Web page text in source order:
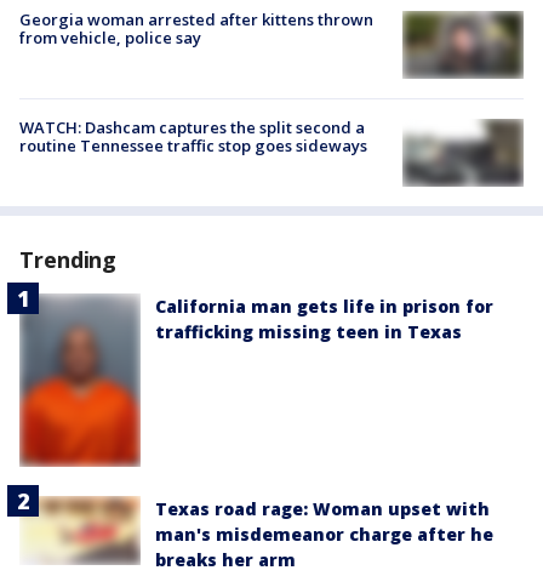
Georgia woman arrested after kittens thrown
from vehicle, police say
WATCH: Dashcam captures the split second a
routine Tennessee traffic stop goes sideways
Trending
California man gets life in prison for
trafficking missing teen in Texas
Texas road rage: Woman upset with
man's misdemeanor charge after he
breaks her arm